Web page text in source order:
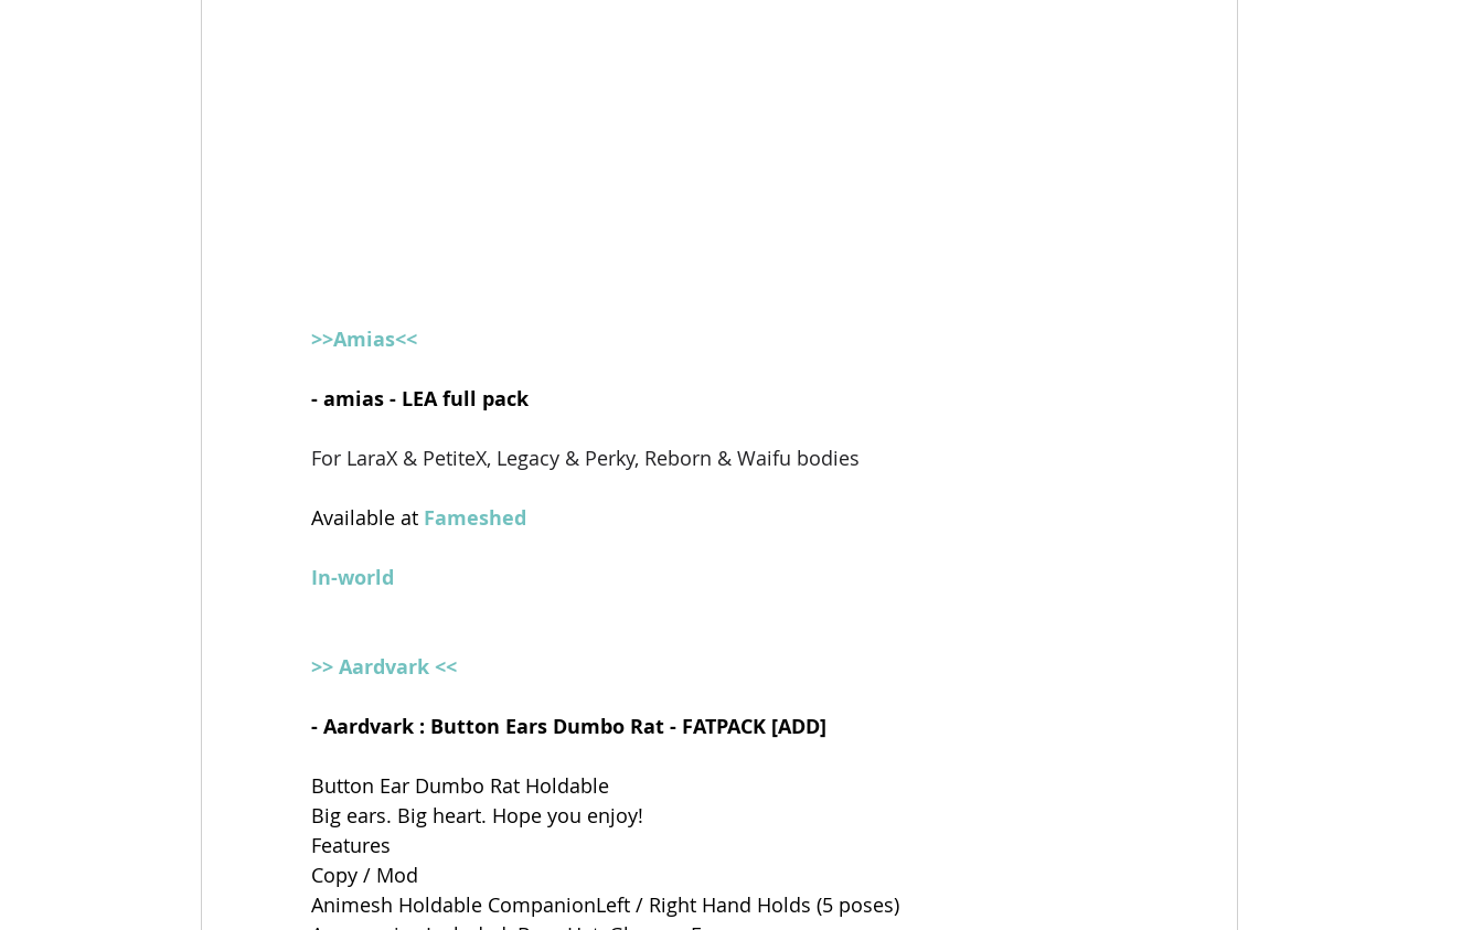
>>Amias<<
- amias - LEA full pack
For LaraX & PetiteX, Legacy & Perky, Reborn & Waifu bodies
Available at Fameshed
In-world
>> Aardvark <<
- Aardvark : Button Ears Dumbo Rat - FATPACK [ADD]
Button Ear Dumbo Rat Holdable
Big ears. Big heart. Hope you enjoy!
Features
Copy / Mod
Animesh Holdable CompanionLeft / Right Hand Holds (5 poses)